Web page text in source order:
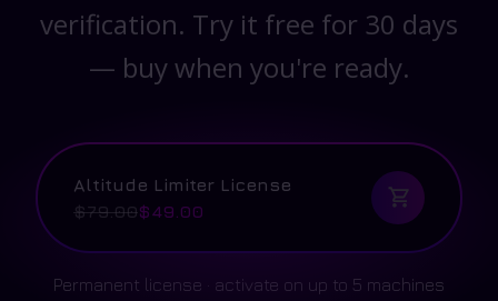
verification. Try it free for 30 days
— buy when you're ready.
Altitude Limiter License
$79.00$49.00
Permanent license · activate on up to 5 machines